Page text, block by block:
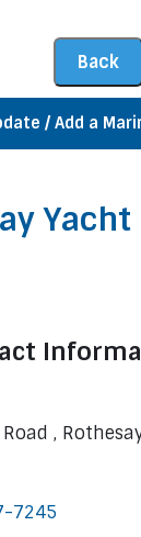
/ Add a
Yacht
,
7245